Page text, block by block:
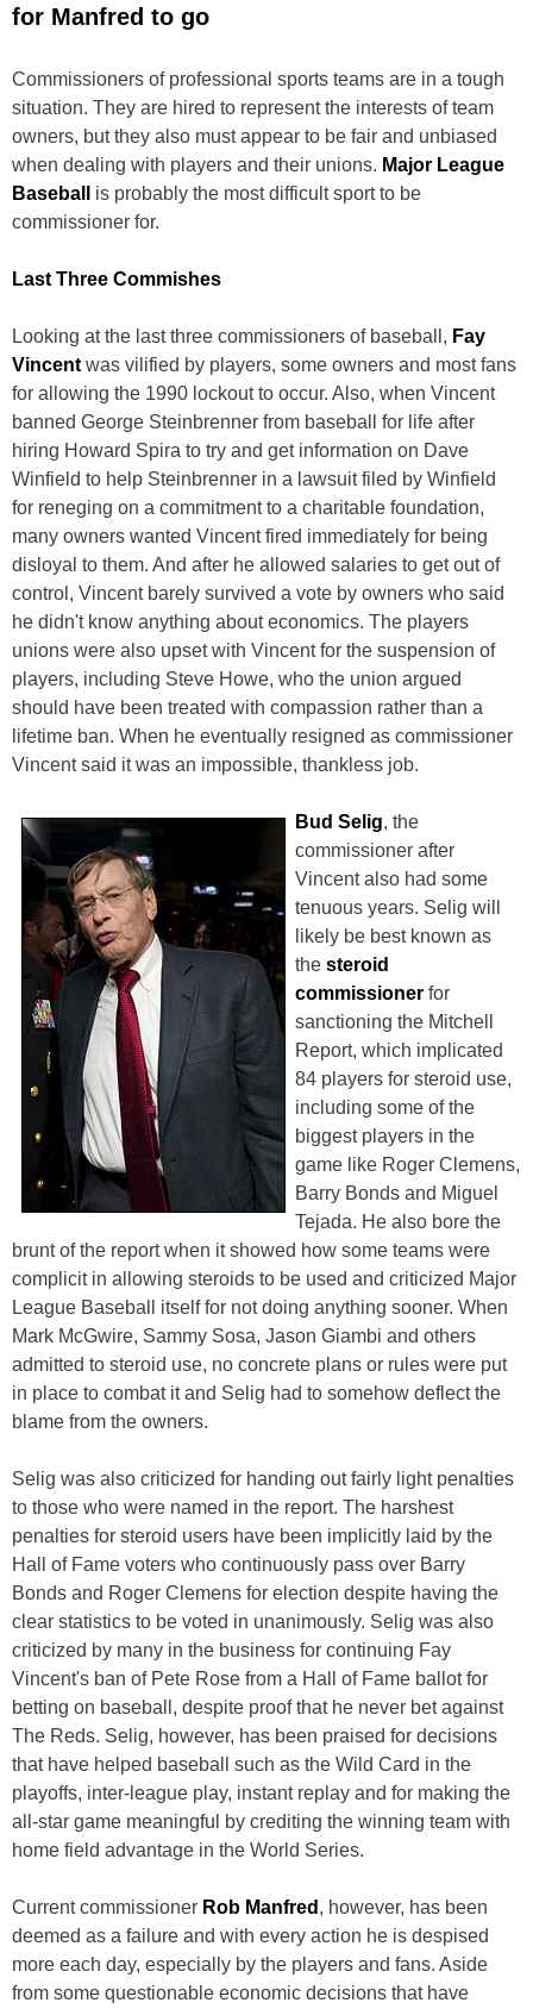
for Manfred to go
Commissioners of professional sports teams are in a tough
situation. They are hired to represent the interests of team
owners, but they also must appear to be fair and unbiased
when dealing with players and their unions. Major League
Baseball
is probably the most difficult sport to be
commissioner for.
Last Three Commishes
Looking at the last three commissioners of baseball, Fay
Vincent was vilified by players, some owners and most fans
for allowing the 1990 lockout to occur. Also, when Vincent
banned George Steinbrenner from baseball for life after
hiring Howard Spira to try and get information on Dave
Winfield to help Steinbrenner in a lawsuit filed by Winfield
for reneging on a commitment to a charitable foundation,
many owners wanted Vincent fired immediately for being
disloyal to them. And after he allowed salaries to get out of
control, Vincent barely survived a vote by owners who said
he didn't know anything about economics. The players
unions were also upset with Vincent for the suspension of
players, including Steve Howe, who the union argued
should have been treated with compassion rather than a
lifetime ban. When he eventually resigned as commissioner
Vincent said it was an impossible, thankless job.
Bud Selig, the
commissioner after
Vincent also had some
tenuous years. Selig will
likely be best known as
the steroid
commissioner for
sanctioning the Mitchell
Report, which implicated
84 players for steroid use,
including some of the
biggest players in the
game like Roger Clemens,
Barry Bonds and Miguel
Tejada. He also bore the
brunt of the report when it showed how some teams were
complicit in allowing steroids to be used and criticized Major
League Baseball itself for not doing anything sooner. When
Mark McGwire, Sammy Sosa, Jason Giambi and others
admitted to steroid use, no concrete plans or rules were put
in place to combat it and Selig had to somehow deflect the
blame from the owners.
Selig was also criticized for handing out fairly light penalties
to those who were named in the report. The harshest
penalties for steroid users have been implicitly laid by the
Hall of Fame voters who continuously pass over Barry
Bonds and Roger Clemens for election despite having the
clear statistics to be voted in unanimously. Selig was also
criticized by many in the business for continuing Fay
Vincent's ban of Pete Rose from a Hall of Fame ballot for
betting on baseball, despite proof that he never bet against
The Reds. Selig, however, has been praised for decisions
that have helped baseball such as the Wild Card in the
playoffs, inter-league play, instant replay and for making the
all-star game meaningful by crediting the winning team with
home field advantage in the World Series.
Current commissioner Rob Manfred , however, has been
deemed as a failure and with every action he is despised
more each day, especially by the players and fans. Aside
from some questionable economic decisions that have